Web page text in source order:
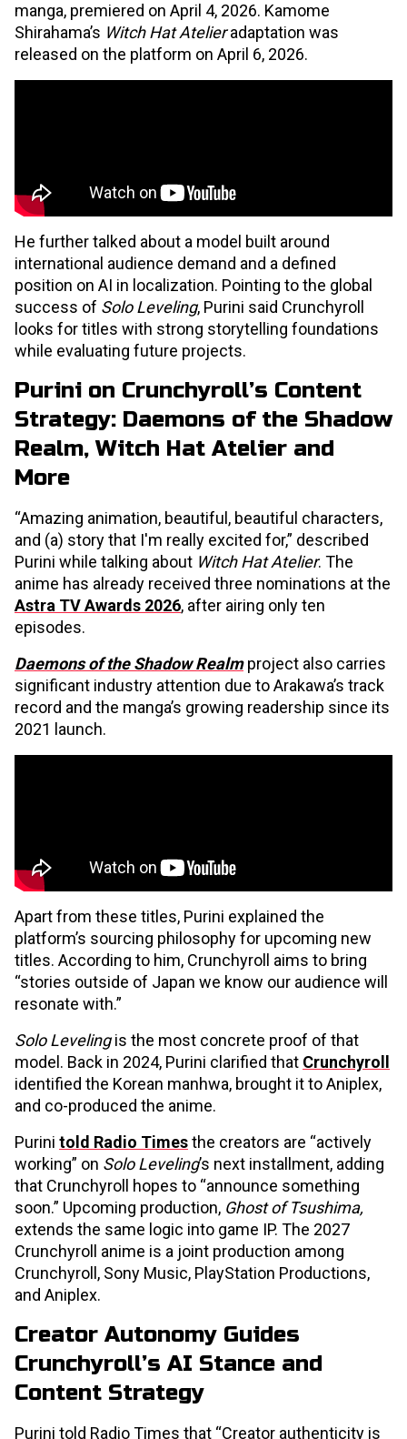
manga, premiered on April 4, 2026. Kamome
Shirahama’s Witch Hat Atelieradaptation was
released on the platform on April 6, 2026.
He further talked about a model built around
international audience demand and a defined
position on AI in localization. Pointing to the global
success of Solo Leveling, Purini said Crunchyroll
looks for titles with strong storytelling foundations
while evaluating future projects.
Purini on Crunchyroll’s Content
Strategy: Daemons of the Shadow
Realm, Witch Hat Atelier and
More
“Amazing animation, beautiful, beautiful characters,
and (a) story that I'm really excited for,” described
Purini while talking about Witch Hat Atelier. The
anime has already received three nominations at the
Astra TV Awards 2026, after airing only ten
episodes.
Daemons of the Shadow Realmproject also carries
significant industry attention due to Arakawa’s track
record and the manga’s growing readership since its
2021 launch.
Apart from these titles, Purini explained the
platform’s sourcing philosophy for upcoming new
titles. According to him, Crunchyroll aims to bring
“stories outside of Japan we know our audience will
resonate with.”
Solo Levelingis the most concrete proof of that
model. Back in 2024, Purini clarified that Crunchyroll
identified the Korean manhwa, brought it to Aniplex,
and co-produced the anime.
Purini told Radio Timesthe creators are “actively
working” on Solo Leveling’s next installment, adding
that Crunchyroll hopes to “announce something
soon.” Upcoming production, Ghost of Tsushima,
extends the same logic into game IP. The 2027
Crunchyroll anime is a joint production among
Crunchyroll, Sony Music, PlayStation Productions,
and Aniplex.
Creator Autonomy Guides
Crunchyroll’s AI Stance and
Content Strategy
Purini told Radio Times that “Creator authenticity is